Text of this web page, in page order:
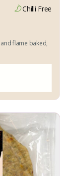
Chilli Free
flame baked,